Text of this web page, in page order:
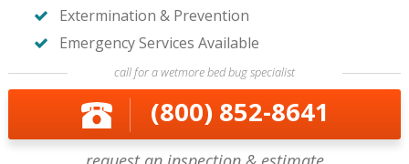
Extermination & Prevention
Emergency Services Available
call for a wetmore bed bug specialist
(800) 852-8641